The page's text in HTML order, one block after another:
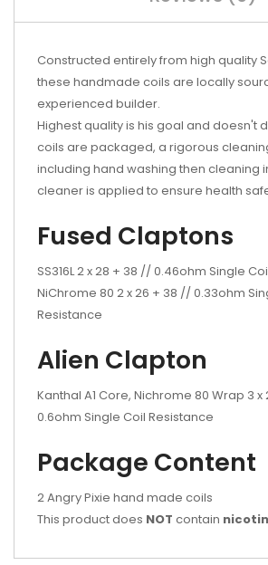
Constructed entirely from high quality
these handmade coils are locally
experienced builder.
Highest quality is his goal and doesn't
coils are packaged, a rigorous
including hand washing then cleaning
cleaner is applied to ensure health
Fused Claptons
SS316L 2 x 28 + 38 // 0.46ohm Single
NiChrome 80 2 x 26 + 38 // 0.33ohm
Resistance
Alien Clapton
Kanthal A1 Core, Nichrome 80 Wrap 3
0.6ohm Single Coil Resistance
Package Content
2 Angry Pixie hand made coils
This product does NOT contain